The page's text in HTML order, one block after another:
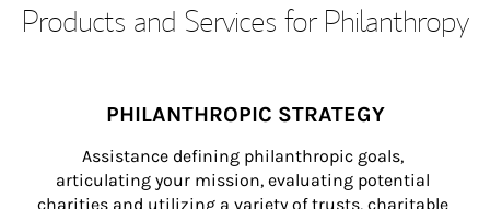
Products and Services for Philanthropy
PHILANTHROPIC STRATEGY
Assistance defining philanthropic goals,
articulating your mission, evaluating potential
charities and utilizing a variety of trusts, charitable